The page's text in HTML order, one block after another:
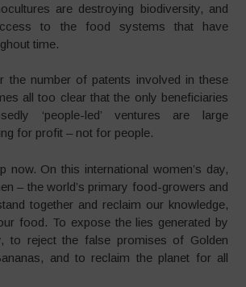
are destroying biodiversity, and
to the food systems that have
time.
the number of patents involved in these
all too clear that the only beneficiaries
‘people-led’ ventures are large
for profit – not for people.
now. On this international women’s day,
– the world’s primary food-growers and
together and reclaim our knowledge,
food. To expose the lies generated by
to reject the false promises of Golden
and to reclaim the planet for all